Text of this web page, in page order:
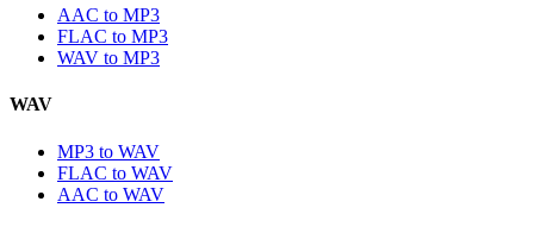
AAC to MP3
FLAC to MP3
WAV to MP3
WAV
MP3 to WAV
FLAC to WAV
AAC to WAV